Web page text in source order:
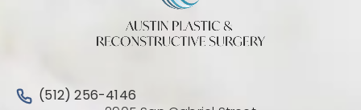
Call Austin Plastic & Reconstructive Surgery on the
(512) 256-4146